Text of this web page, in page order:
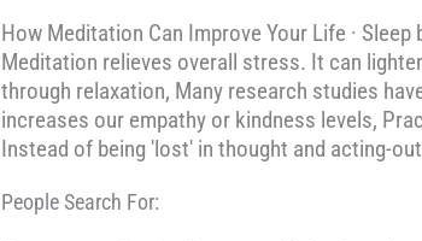
How Meditation Can Improve Your Life ·
Meditation relieves overall stress. It can
through relaxation, Many research studies
increases our empathy or kindness levels,
Instead of being 'lost' in thought and acting-
People Search For: